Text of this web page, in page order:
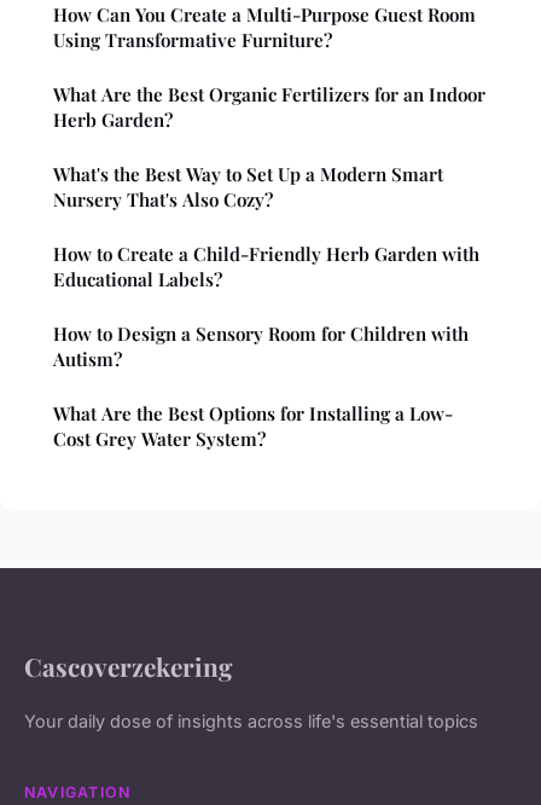
How Can You Create a Multi-Purpose Guest Room
Using Transformative Furniture?
What Are the Best Organic Fertilizers for an Indoor
Herb Garden?
What's the Best Way to Set Up a Modern Smart
Nursery That's Also Cozy?
How to Create a Child-Friendly Herb Garden with
Educational Labels?
How to Design a Sensory Room for Children with
Autism?
What Are the Best Options for Installing a Low-
Cost Grey Water System?
Cascoverzekering
Your daily dose of insights across life's essential topics
NAVIGATION